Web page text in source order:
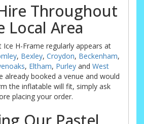
Throughout
Local Area
Ice H-Frame regularly appears at
, Bexley, Croydon, Beckenham,
, Eltham, Purleyand West
already booked a venue and would
the inflatable will fit, simply ask
placing your order.